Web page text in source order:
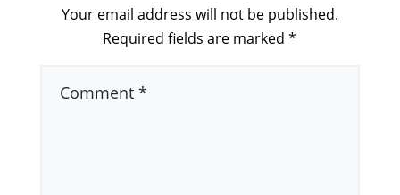
Your email address will not be published.
Required fields are marked*